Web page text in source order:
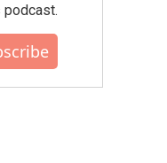
podcast.